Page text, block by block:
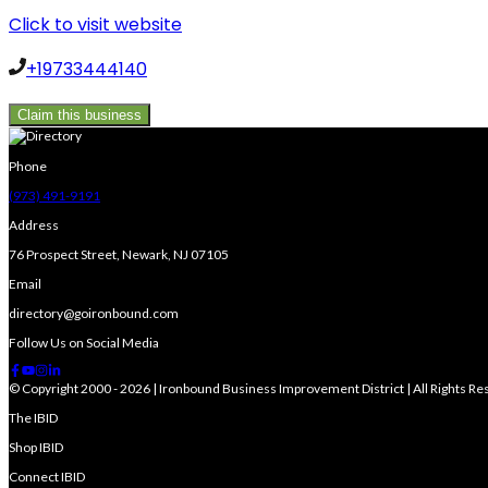
Click to visit website
+19733444140
Claim this business
Phone
(973) 491-9191
Address
76 Prospect Street, Newark, NJ 07105
Email
directory@goironbound.com
Follow Us on Social Media
© Copyright 2000 - 2026 | Ironbound Business Improvement District | All Rights
The IBID
Shop IBID
Connect IBID